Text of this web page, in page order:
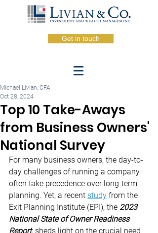
Get in touch
Top 10 Take-Aways
from Business Owners'
National Survey
Michael Livian, CFA
Oct 28, 2024
For many business owners, the day-to-
day challenges of running a company
often take precedence over long-term
planning. Yet, a recent study from the
Exit Planning Institute (EPI), the 2023
National State of Owner Readiness
Report, sheds light on the crucial need